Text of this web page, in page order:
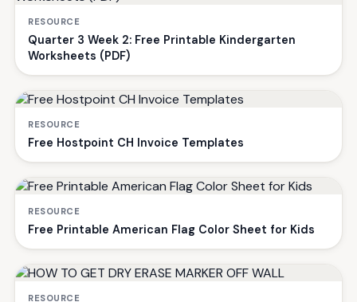
RESOURCE
Quarter 3 Week 2: Free Printable Kindergarten
Worksheets (PDF)
RESOURCE
Free Hostpoint CH Invoice Templates
RESOURCE
Free Printable American Flag Color Sheet for Kids
RESOURCE